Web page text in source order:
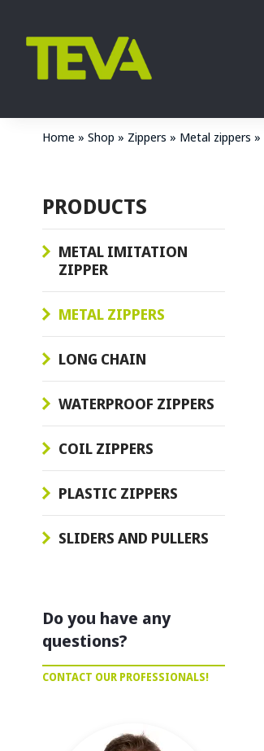
Home » Shop » Zippers » Metal zippers »
PRODUCTS
METAL IMITATION
ZIPPER
METAL ZIPPERS
LONG CHAIN
WATERPROOF ZIPPERS
COIL ZIPPERS
PLASTIC ZIPPERS
SLIDERS AND PULLERS
Do you have any
questions?
CONTACT OUR PROFESSIONALS!